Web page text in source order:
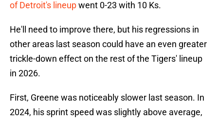
of Detroit's lineupwent 0-23 with 10 Ks.
He'll need to improve there, but his regressions in
other areas last season could have an even greater
trickle-down effect on the rest of the Tigers' lineup
in 2026.
First, Greene was noticeably slower last season. In
2024, his sprint speed was slightly above average,